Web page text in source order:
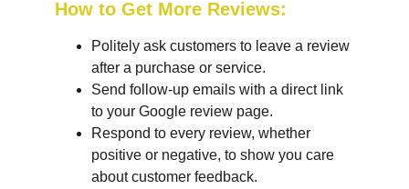
How to Get More Reviews:
Politely ask customers to leave a review
after a purchase or service.
Send follow-up emails with a direct link
to your Google review page.
Respond to every review, whether
positive or negative, to show you care
about customer feedback.